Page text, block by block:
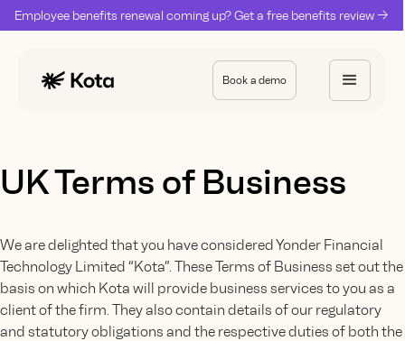
Employee benefits renewal coming up? Get a free benefits review ->
Book a demo
UK Terms of Business
We are delighted that you have considered Yonder Financial
Technology Limited “Kota”. These Terms of Business set out the
basis on which Kota will provide business services to you as a
client of the firm. They also contain details of our regulatory
and statutory obligations and the respective duties of both the